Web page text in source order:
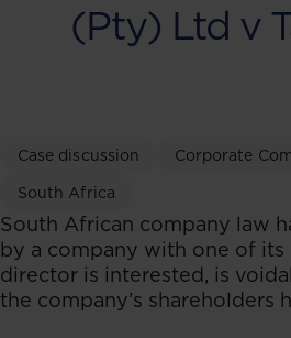
(Pty) Ltd v
Case discussion Corporate
South Africa
South African company law
by a company with one of
director is interested, is
the company’s shareholders